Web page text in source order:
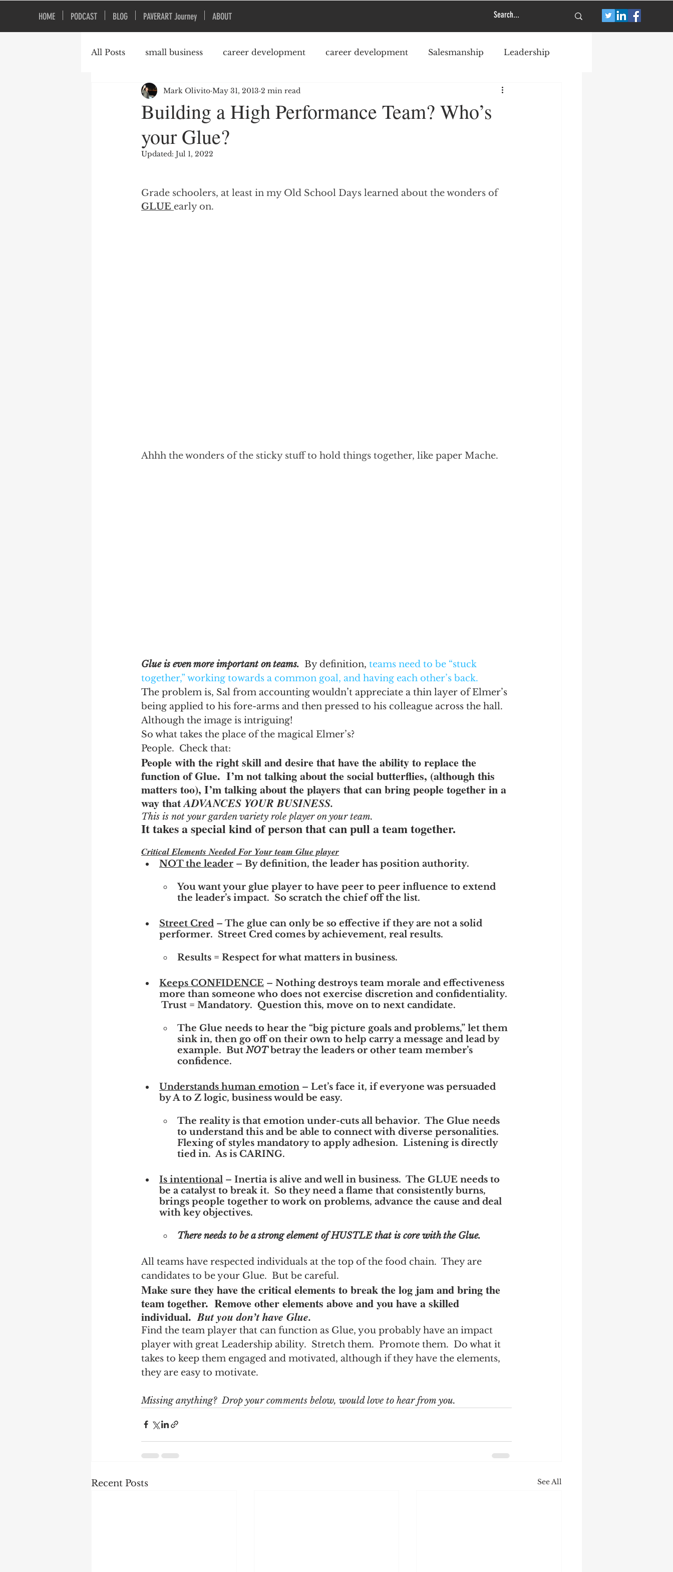
HOME PODCAST BLOG PAVERART Journey ABOUT
All Posts small business career development career development Salesmanship Leadership
Organizational Culture Podcast College debt
Building a High Performance Team? Who’s
your Glue?
Mark Olivito May 31, 2013 2 min read
Updated: Jul 1, 2022
Grade schoolers, at least in my Old School Days learned about the wonders of
GLUE early on.
Ahhh the wonders of the sticky stuff to hold things together, like paper Mache.
Glue is even more important on teams.
  By definition,
teams need to be “stuck
together,” working towards a common goal, and having each other’s back.
The problem is, Sal from accounting wouldn’t appreciate a thin layer of Elmer’s
being applied to his fore-arms and then pressed to his colleague across the hall.
Although the image is intriguing!
So what takes the place of the magical Elmer’s?
People.  Check that:
People with the right skill and desire that have the ability to replace the
function of Glue.  I’m not talking about the social butterflies, (although this
matters too), I’m talking about the players that can bring people together in a
way that ADVANCES YOUR BUSINESS.
This is not your garden variety role player on your team.
It takes a special kind of person that can pull a team together.
Critical Elements Needed For Your team Glue player
NOT the leader – By definition, the leader has position authority.
You want your glue player to have peer to peer influence to extend
the leader’s impact.  So scratch the chief off the list.
Street Cred – The glue can only be so effective if they are not a solid
performer.  Street Cred comes by achievement, real results.
Results = Respect for what matters in business.
Keeps CONFIDENCE – Nothing destroys team morale and effectiveness
more than someone who does not exercise discretion and confidentiality.
Trust = Mandatory.  Question this, move on to next candidate.
The Glue needs to hear the “big picture goals and problems,” let them
sink in, then go off on their own to help carry a message and lead by
example.  But NOT betray the leaders or other team member’s
confidence.
Understands human emotion – Let’s face it, if everyone was persuaded
by A to Z logic, business would be easy.
The reality is that emotion under-cuts all behavior.  The Glue needs
to understand this and be able to connect with diverse personalities.
Flexing of styles mandatory to apply adhesion.  Listening is directly
tied in.  As is CARING.
Is intentional – Inertia is alive and well in business.  The GLUE needs to
be a catalyst to break it.  So they need a flame that consistently burns,
brings people together to work on problems, advance the cause and deal
with key objectives.
There needs to be a strong element of HUSTLE that is core with the Glue.
All teams have respected individuals at the top of the food chain.  They are
candidates to be your Glue.  But be careful.
Make sure they have the critical elements to break the log jam and bring the
team together.  Remove other elements above and you have a skilled
individual. But you don’t have Glue.
Find the team player that can function as Glue, you probably have an impact
player with great Leadership ability.  Stretch them.  Promote them.  Do what it
takes to keep them engaged and motivated, although if they have the elements,
they are easy to motivate.
Missing anything?  Drop your comments below, would love to hear from you.
Recent Posts See All